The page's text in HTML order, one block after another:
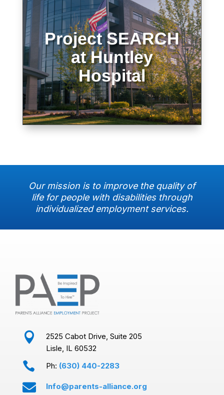
Project SEARCH
at Huntley
Hospital
Learn more about Project Search at
Huntley Hospital
LEARN MORE
Our mission is to improve the quality of
life for people with disabilities through
individualized employment services.

2525 Cabot Drive, Suite 205
Lisle, IL 60532
 Ph: (630) 440-2283
 Info@parents-alliance.org